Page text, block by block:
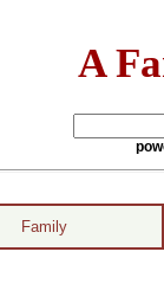
A
Family